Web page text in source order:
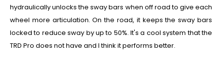
hydraulically unlocks the sway bars when off road to give each
wheel more articulation. On the road, it keeps the sway bars
locked to reduce sway by up to 50%. It's a cool system that the
TRD Pro does not have and I think it performs better.